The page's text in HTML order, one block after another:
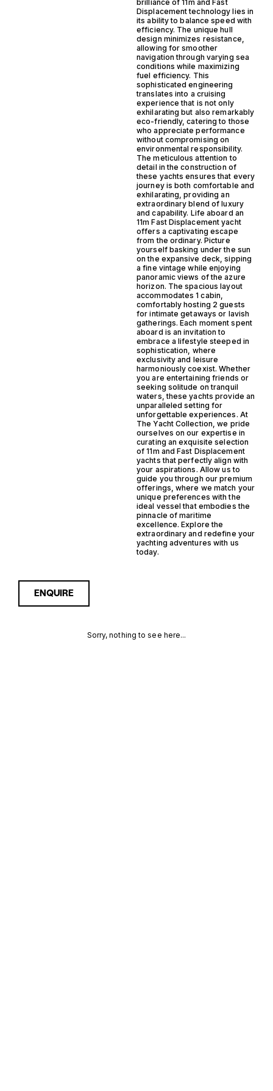
brilliance of 11m and Fast
Displacement technology lies in
its ability to balance speed with
efficiency. The unique hull
design minimizes resistance,
allowing for smoother
navigation through varying sea
conditions while maximizing
fuel efficiency. This
sophisticated engineering
translates into a cruising
experience that is not only
exhilarating but also remarkably
eco-friendly, catering to those
who appreciate performance
without compromising on
environmental responsibility.
The meticulous attention to
detail in the construction of
these yachts ensures that every
journey is both comfortable and
exhilarating, providing an
extraordinary blend of luxury
and capability. Life aboard an
11m Fast Displacement yacht
offers a captivating escape
from the ordinary. Picture
yourself basking under the sun
on the expansive deck, sipping
a fine vintage while enjoying
panoramic views of the azure
horizon. The spacious layout
accommodates 1 cabin,
comfortably hosting 2 guests
for intimate getaways or lavish
gatherings. Each moment spent
aboard is an invitation to
embrace a lifestyle steeped in
sophistication, where
exclusivity and leisure
harmoniously coexist. Whether
you are entertaining friends or
seeking solitude on tranquil
waters, these yachts provide an
unparalleled setting for
unforgettable experiences. At
The Yacht Collection, we pride
ourselves on our expertise in
curating an exquisite selection
of 11m and Fast Displacement
yachts that perfectly align with
your aspirations. Allow us to
guide you through our premium
offerings, where we match your
unique preferences with the
ideal vessel that embodies the
pinnacle of maritime
excellence. Explore the
extraordinary and redefine your
yachting adventures with us
today.
ENQUIRE
Sorry, nothing to see here...